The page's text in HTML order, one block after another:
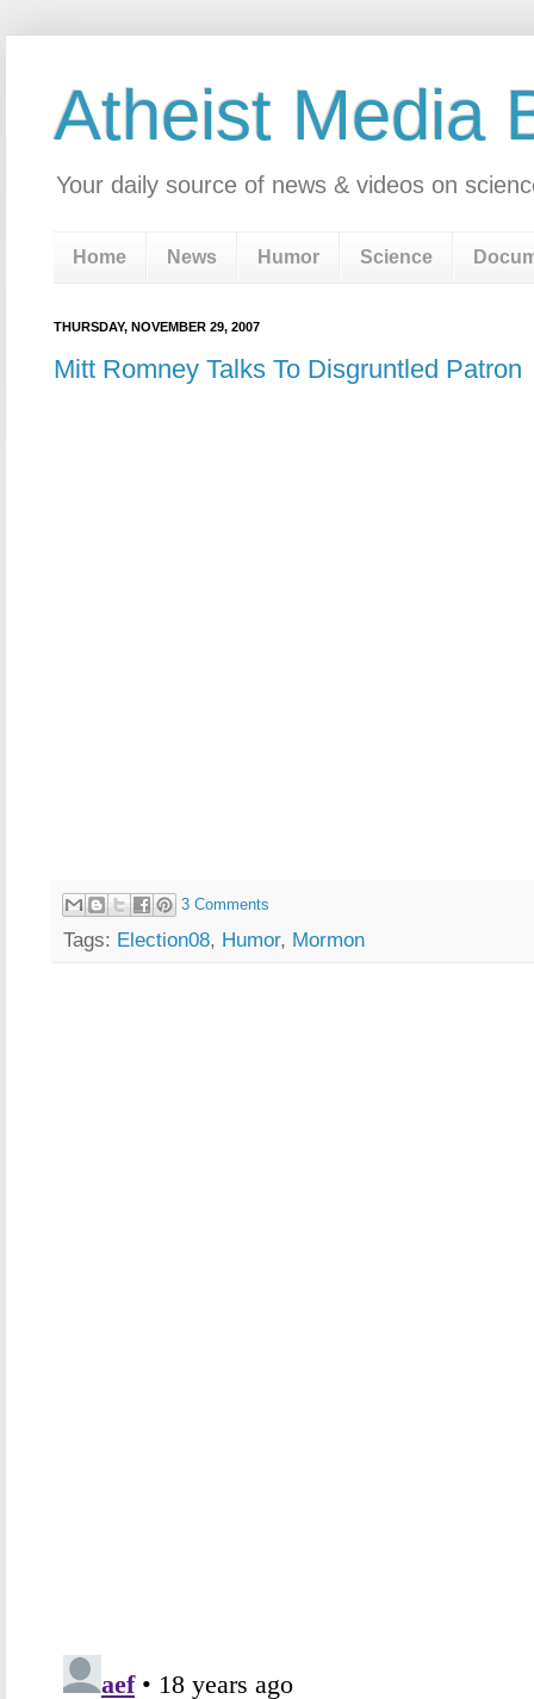
Atheist Media
Your daily source of news & videos on
Home News Humor Science
THURSDAY, NOVEMBER 29, 2007
Mitt Romney Talks To Disgruntled Patron
3 Comments
Tags: Election08, Humor, Mormon